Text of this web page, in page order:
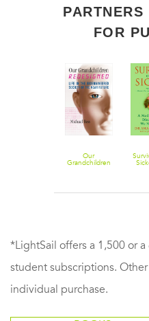
FOR
Our
Grandchildren
*LightSail offers a 1,500 or
student subscriptions.
individual purchase.